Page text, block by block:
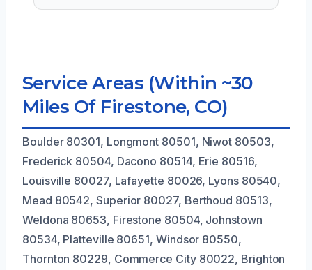
Service Areas (Within ~30
Miles Of Firestone, CO)
Boulder 80301, Longmont 80501, Niwot 80503,
Frederick 80504, Dacono 80514, Erie 80516,
Louisville 80027, Lafayette 80026, Lyons 80540,
Mead 80542, Superior 80027, Berthoud 80513,
Weldona 80653, Firestone 80504, Johnstown
80534, Platteville 80651, Windsor 80550,
Thornton 80229, Commerce City 80022, Brighton